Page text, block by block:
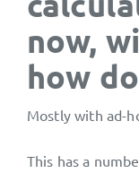
now,
how
Mostly with ad-
This has a